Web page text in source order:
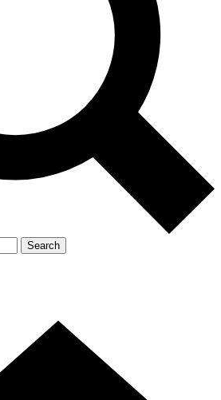
news and offers from other Future brands
you agree to the Terms & Conditions and
Search